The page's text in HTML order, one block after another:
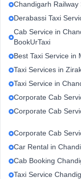
Chandigarh Railway
Derabassi Taxi
Cab Service in
BookUrTaxi
Best Taxi Service in
Taxi Services in
Taxi Service in
Corporate Cab
Corporate Cab
Corporate Cab
Car Rental in
Cab Booking
Taxi Service